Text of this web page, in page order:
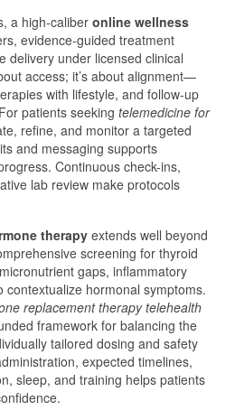
a high-caliber online wellness
evidence-guided treatment
delivery under licensed clinical
access; it’s about alignment—
with lifestyle, and follow-up
patients seeking telemedicine for
refine, and monitor a targeted
and messaging supports
Continuous check-ins,
lab review make protocols
therapy extends well beyond
screening for thyroid
gaps, inflammatory
contextualize hormonal symptoms.
replacement therapy telehealth
framework for balancing the
tailored dosing and safety
expected timelines,
sleep, and training helps patients